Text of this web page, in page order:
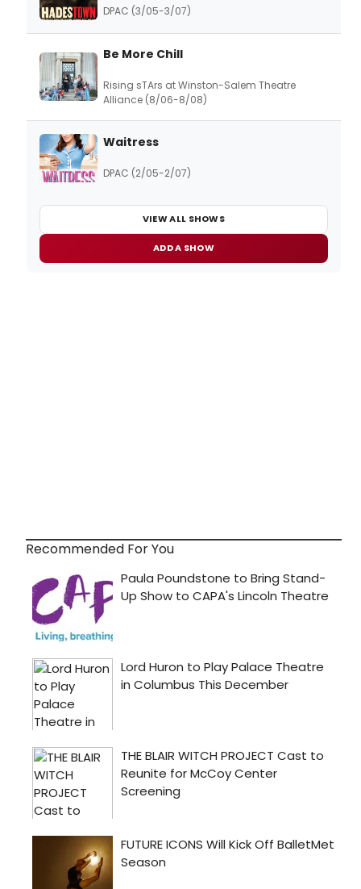
DPAC (3/05-3/07)
Be More Chill
Rising sTArs at Winston-Salem Theatre
Alliance (8/06-8/08)
Waitress
DPAC (2/05-2/07)
VIEW ALL SHOWS
ADD A SHOW
Recommended For You